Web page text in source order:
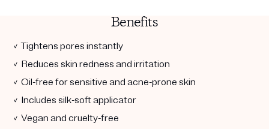
Benefits
✓ Tightens pores instantly
✓ Reduces skin redness and irritation
✓ Oil-free for sensitive and acne-prone skin
✓ Includes silk-soft applicator
✓ Vegan and cruelty-free